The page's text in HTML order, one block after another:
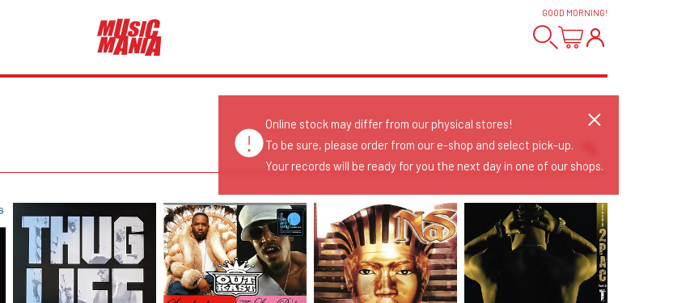
GOOD MORNING!
Release Date
Date: Added
Date: Updated
Price: Low-High
Price: High-Low
Online stock may differ from our physical stores!
To be sure, please order from our e-shop and select pick-up.
Your records will be ready for you the next day in one of our shops.